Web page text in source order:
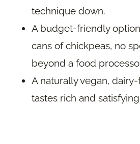
technique down.
A budget-friendly
cans of chickpeas, no
beyond a food
A naturally vegan,
tastes rich and